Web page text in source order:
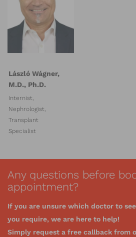
László Wágner,
M.D., Ph.D.
Internist,
Nephrologist,
Transplant
Specialist
Any questions before
appointment?
If you are unsure which doctor to
you require, we are here to help!
Simply request a free callback from